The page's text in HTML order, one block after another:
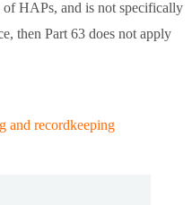
HAPs, and is not specifically
then Part 63 does not apply
and recordkeeping